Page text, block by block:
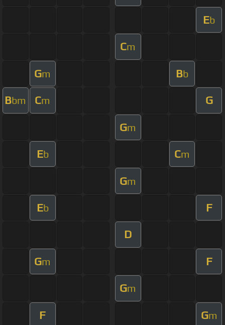
Eb
Cm
Gm Bb
Bbm Cm G
Gm
Eb Cm
Gm
Eb F
D
Gm F
Gm
F Gm